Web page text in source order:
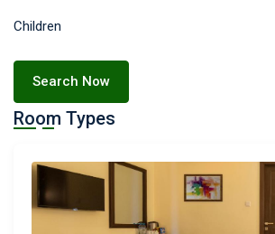
Children
Search Now
Room Types